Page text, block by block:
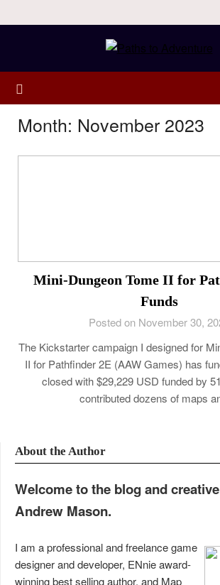
Month: November 2023
Mini-Dungeon Tome II for
Funds
Posted on November 30,
The Kickstarter campaign I designed for
II for Pathfinder 2E (AAW Games) has
closed with $29,229 USD funded by
contributed dozens of maps
About the Author
Welcome to the blog and
Andrew Mason.
I am a professional and freelance game
designer and developer, ENnie award-
winning best selling author, and Map